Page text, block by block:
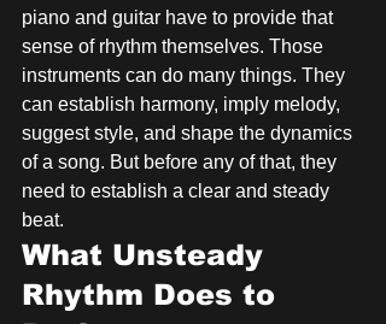
piano and guitar have to provide that
sense of rhythm themselves. Those
instruments can do many things. They
can establish harmony, imply melody,
suggest style, and shape the dynamics
of a song. But before any of that, they
need to establish a clear and steady
beat.
What Unsteady
Rhythm Does to